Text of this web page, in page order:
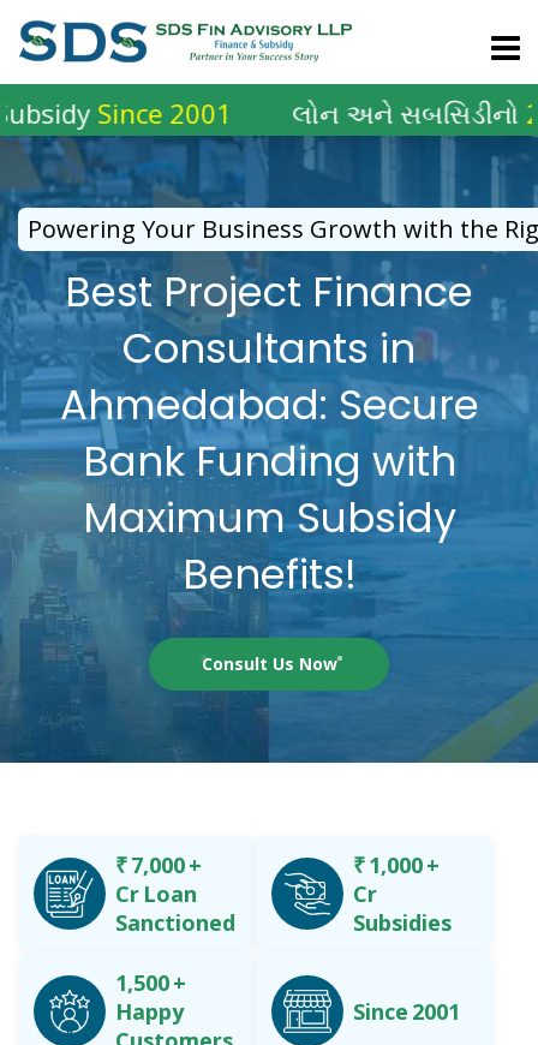
content
2001 લોન અને સબસિડીનો2001 થી
Powering Your Business Growth with the
Best Project Finance
Consultants in
Ahmedabad: Secure
Bank Funding with
Maximum Subsidy
Benefits!
Consult Us Now
₹7,000+
Cr Loan
Sanctioned
₹1,000+
Cr
Subsidies
1,500+
Happy
Since 2001